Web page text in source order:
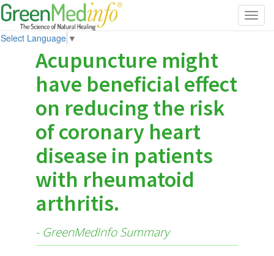
Select Language ▼
Acupuncture might
have beneficial effect
on reducing the risk
of coronary heart
disease in patients
with rheumatoid
arthritis.
- GreenMedInfo Summary